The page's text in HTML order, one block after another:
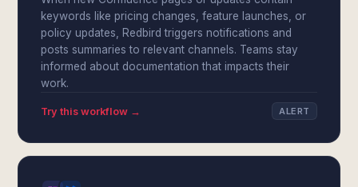
keywords like pricing changes, feature launches, or
policy updates, Redbird triggers notifications and
posts summaries to relevant channels. Teams stay
informed about documentation that impacts their
work.
Try this workflow → ALERT